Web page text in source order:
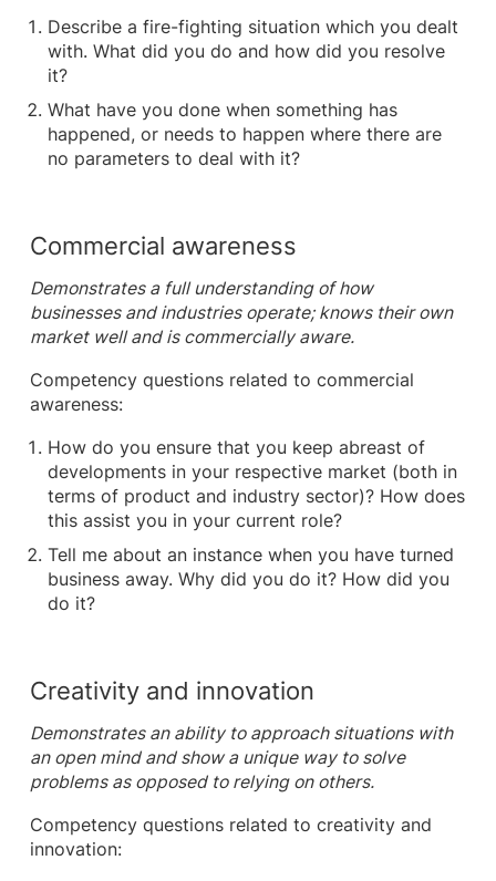
Describe a fire-fighting situation which you dealt
with. What did you do and how did you resolve
it?
What have you done when something has
happened, or needs to happen where there are
no parameters to deal with it?
Commercial awareness
Demonstrates a full understanding of how
businesses and industries operate; knows their own
market well and is commercially aware.
Competency questions related to commercial
awareness:
How do you ensure that you keep abreast of
developments in your respective market (both in
terms of product and industry sector)? How does
this assist you in your current role?
Tell me about an instance when you have turned
business away. Why did you do it? How did you
do it?
Creativity and innovation
Demonstrates an ability to approach situations with
an open mind and show a unique way to solve
problems as opposed to relying on others.
Competency questions related to creativity and
innovation: